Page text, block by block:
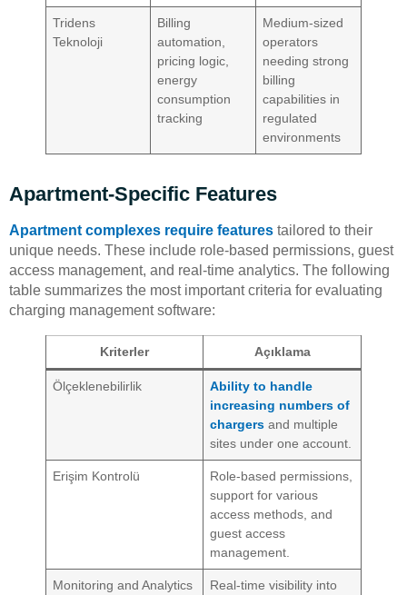
Tridens
Teknoloji
Billing
automation,
pricing logic,
energy
consumption
tracking
Medium-sized
operators
needing strong
billing
capabilities in
regulated
environments
Apartment-Specific Features
Apartment complexes require features tailored to their
unique needs. These include role-based permissions, guest
access management, and real-time analytics. The following
table summarizes the most important criteria for evaluating
charging management software:
Kriterler Açıklama
Ölçeklenebilirlik
Ability to handle
increasing numbers of
chargers and multiple
sites under one account.
Erişim Kontrolü
Role-based permissions,
support for various
access methods, and
guest access
management.
Monitoring and Analytics
Real-time visibility into